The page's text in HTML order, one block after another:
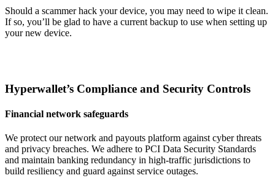
Should a scammer hack your device, you may need to wipe it clean.
If so, you’ll be glad to have a current backup to use when setting up
your new device.
Hyperwallet’s Compliance and Security Controls
Financial network safeguards
We protect our network and payouts platform against cyber threats
and privacy breaches. We adhere to PCI Data Security Standards
and maintain banking redundancy in high-traffic jurisdictions to
build resiliency and guard against service outages.